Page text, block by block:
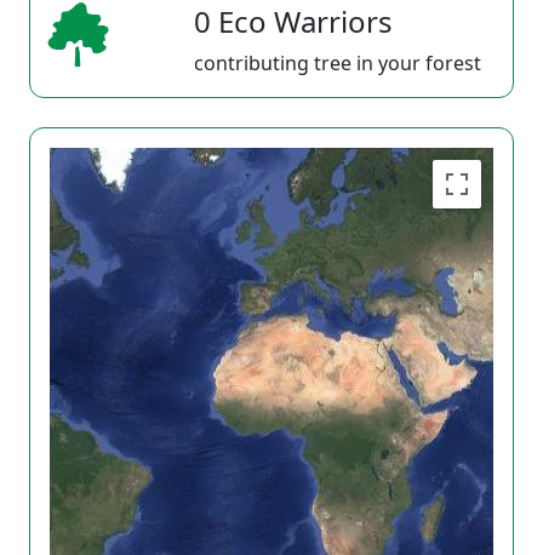
0 Eco Warriors
contributing tree in your forest